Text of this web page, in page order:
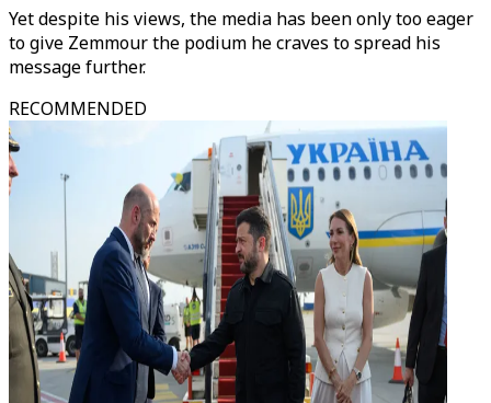
Yet despite his views, the media has been only too eager
to give Zemmour the podium he craves to spread his
message further.
RECOMMENDED